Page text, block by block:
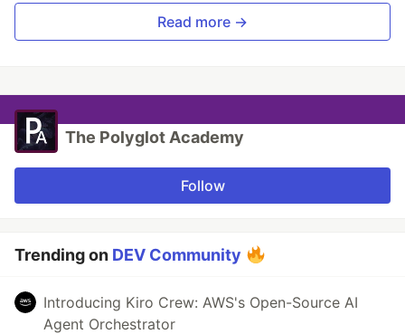
Read more →
The Polyglot Academy
Follow
Trending on DEV Community
Introducing Kiro Crew: AWS's Open-Source AI
Agent Orchestrator